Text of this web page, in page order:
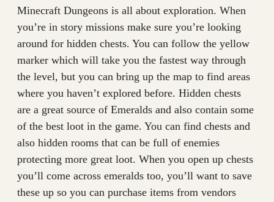
Minecraft Dungeons is all about exploration. When
you’re in story missions make sure you’re looking
around for hidden chests. You can follow the yellow
marker which will take you the fastest way through
the level, but you can bring up the map to find areas
where you haven’t explored before. Hidden chests
are a great source of Emeralds and also contain some
of the best loot in the game. You can find chests and
also hidden rooms that can be full of enemies
protecting more great loot. When you open up chests
you’ll come across emeralds too, you’ll want to save
these up so you can purchase items from vendors